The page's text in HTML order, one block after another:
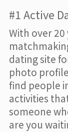
#1 Active
With over 20
dating site
photo
find people
activities
someone
are you